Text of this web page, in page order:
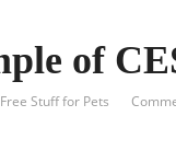
of
Free Stuff for Pets